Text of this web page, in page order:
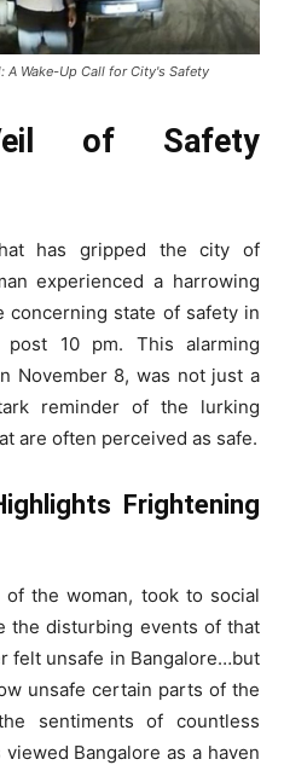
A Wake-Up Call for City's Safety
Veil of Safety
has gripped the city of
experienced a harrowing
state of safety in
10 pm. This alarming
November 8, was not just a
reminder of the lurking
are often perceived as safe.
Frightening
the woman, took to social
the disturbing events of that
felt unsafe in Bangalore…but
unsafe certain parts of the
sentiments of countless
Bangalore as a haven